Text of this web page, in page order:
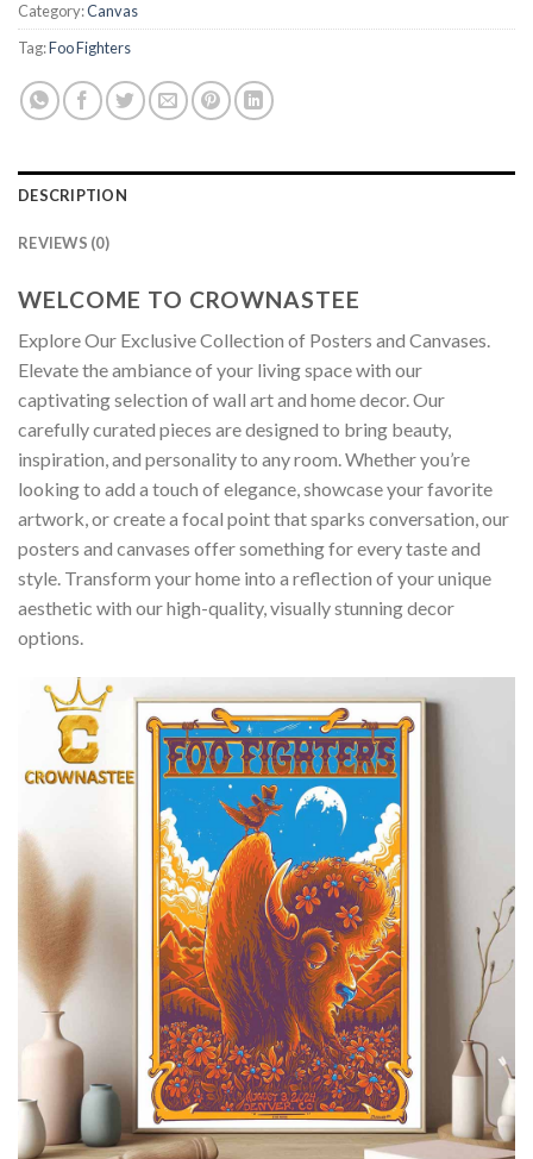
Category:Canvas
Tag:Foo Fighters
DESCRIPTION
REVIEWS (0)
WELCOME TO CROWNASTEE
Explore Our Exclusive Collection of Posters and Canvases.
Elevate the ambiance of your living space with our
captivating selection of wall art and home decor. Our
carefully curated pieces are designed to bring beauty,
inspiration, and personality to any room. Whether you’re
looking to add a touch of elegance, showcase your favorite
artwork, or create a focal point that sparks conversation, our
posters and canvases offer something for every taste and
style. Transform your home into a reflection of your unique
aesthetic with our high-quality, visually stunning decor
options.